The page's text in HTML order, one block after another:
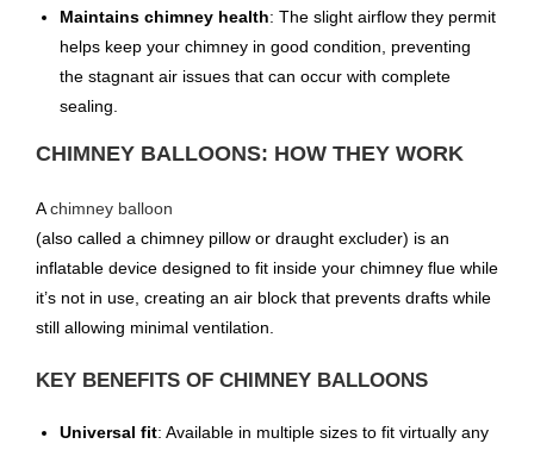
Maintains chimney health: The slight airflow they permit
helps keep your chimney in good condition, preventing
the stagnant air issues that can occur with complete
sealing.
CHIMNEY BALLOONS: HOW THEY WORK
Achimney balloon
(also called a chimney pillow or draught excluder) is an
inflatable device designed to fit inside your chimney flue while
it’s not in use, creating an air block that prevents drafts while
still allowing minimal ventilation.
KEY BENEFITS OF CHIMNEY BALLOONS
Universal fit: Available in multiple sizes to fit virtually any